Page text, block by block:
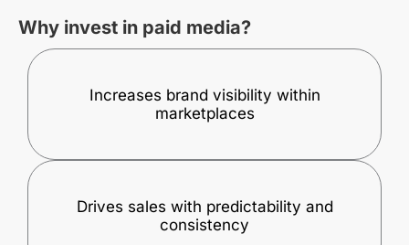
Why invest in paid media?
Increases brand visibility within
marketplaces
Drives sales with predictability and
consistency